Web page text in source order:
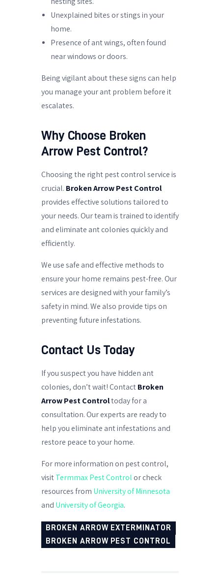
Unexplained bites or stings in your
home.
Presence of ant wings, often found
near windows or doors.
Being vigilant about these signs can help
you manage your ant problem before it
escalates.
Why Choose Broken
Arrow Pest Control?
Choosing the right pest control service is
crucial. Broken Arrow Pest Control
provides effective solutions tailored to
your needs. Our team is trained to identify
and eliminate ant colonies quickly and
efficiently.
We use safe and effective methods to
ensure your home remains pest-free. Our
services are designed with your family’s
safety in mind. We also provide tips on
preventing future infestations.
Contact Us Today
If you suspect you have hidden ant
colonies, don’t wait! Contact Broken
Arrow Pest Controltoday for a
consultation. Our experts are ready to
help you eliminate ant infestations and
restore peace to your home.
For more information on pest control,
visit Termmax Pest Control or check
resources from University of Minnesota
and University of Georgia.
BROKEN ARROW EXTERMINATOR
BROKEN ARROW PEST CONTROL